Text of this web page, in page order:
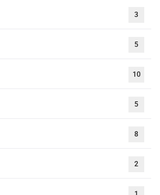
3
5
10
5
8
2